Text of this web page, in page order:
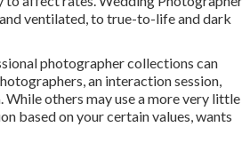
ventilated, to true-to-life and dark
photographer collections can
an interaction session,
others may use a more very little
based on your certain values, wants